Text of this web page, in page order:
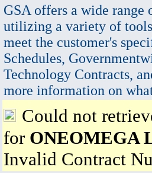
GSA offers a wide range
utilizing a variety of
meet the customer's
Schedules,
Technology Contracts,
more information on
Could not
for ONEOMEGA
Invalid Contract